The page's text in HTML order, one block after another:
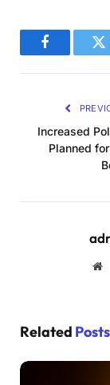
Facebook
Increased
Planned
Related Posts